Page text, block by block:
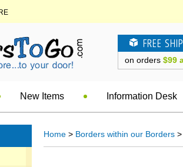
FREE
on orders $99
New Items Information Desk
Home > Borders within our Borders